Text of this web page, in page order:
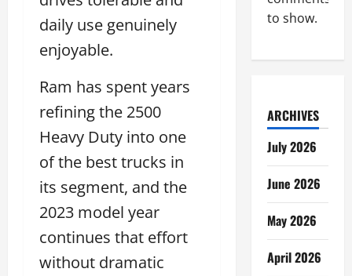
daily use genuinely
enjoyable.
Ram has spent years
refining the 2500
Heavy Duty into one
of the best trucks in
its segment, and the
2023 model year
continues that effort
without dramatic
to show.
ARCHIVES
July 2026
June 2026
May 2026
April 2026